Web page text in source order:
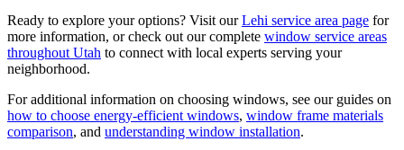
Ready to explore your options? Visit ourLehi service area page for
more information, or check out our complete window service areas
throughout Utah to connect with local experts serving your
neighborhood.
For additional information on choosing windows, see our guides on
how to choose energy-efficient windows, window frame materials
comparison, and understanding window installation.